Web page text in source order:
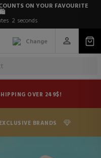
ON YOUR FAVOURITE
1 second
Change
OVER 249$!
BRANDS